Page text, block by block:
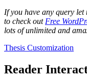
If you have any query
to check out Free
lots of unlimited and
Thesis Customization
Reader